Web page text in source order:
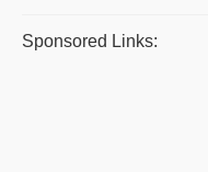
Sponsored Links: